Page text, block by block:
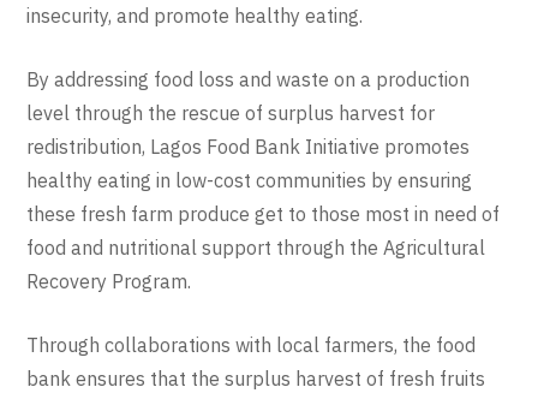
insecurity, and promote healthy eating.
By addressing food loss and waste on a production
level through the rescue of surplus harvest for
redistribution, Lagos Food Bank Initiative promotes
healthy eating in low-cost communities by ensuring
these fresh farm produce get to those most in need of
food and nutritional support through the Agricultural
Recovery Program.
Through collaborations with local farmers, the food
bank ensures that the surplus harvest of fresh fruits